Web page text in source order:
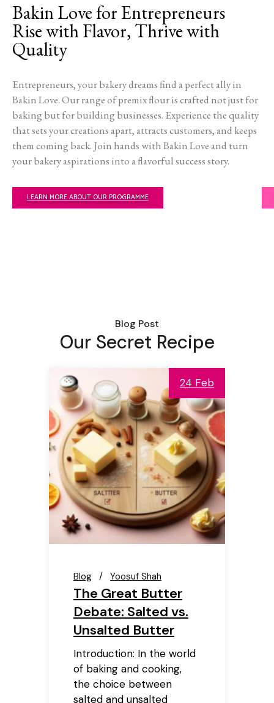
Bakin Love for Entrepreneurs
Rise with Flavor, Thrive with
Quality
Entrepreneurs, your bakery dreams find a perfect ally in
Bakin Love. Our range of premix flour is crafted not just for
baking but for building businesses. Experience the quality
that sets your creations apart, attracts customers, and keeps
them coming back. Join hands with Bakin Love and turn
your bakery aspirations into a flavorful success story.
LEARN MORE ABOUT OUR PROGRAMME
Blog Post
Our Secret Recipe
24 Feb
Blog Yoosuf Shah
The Great Butter
Debate: Salted vs.
Unsalted Butter
Introduction: In the world
of baking and cooking,
the choice between
salted and unsalted